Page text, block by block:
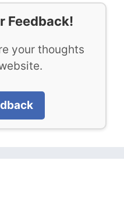
Feedback!
your thoughts